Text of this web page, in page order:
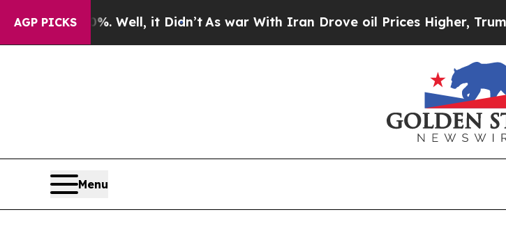
AGP PICKS
40%. Well, it Didn’t As war With Iran Drove oil Prices Higher, Trump
Menu